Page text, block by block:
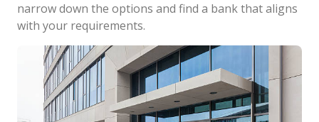
narrow down the options and find a bank that aligns
with your requirements.